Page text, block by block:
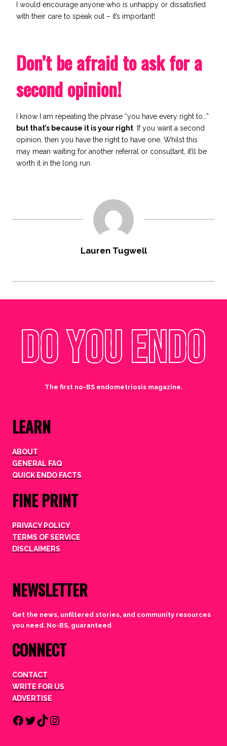
I would encourage anyone who is unhappy or dissatisfied
with their care to speak out – it’s important!
Don’t be afraid to ask for a
second opinion!
I know I am repeating the phrase “you have every right to…”
but that’s because it is your right . If you want a second
opinion, then you have the right to have one. Whilst this
may mean waiting for another referral or consultant, it’ll be
worth it in the long run.
Lauren Tugwell
The first no-BS endometriosis magazine.
LEARN
ABOUT
GENERAL FAQ
QUICK ENDO FACTS
FINE PRINT
PRIVACY POLICY
TERMS OF SERVICE
DISCLAIMERS
NEWSLETTER
Get the news, unfiltered stories, and community resources
you need. No-BS, guaranteed.
CONNECT
CONTACT
WRITE FOR US
ADVERTISE
Facebook
Twitter
TikTok
Instagram